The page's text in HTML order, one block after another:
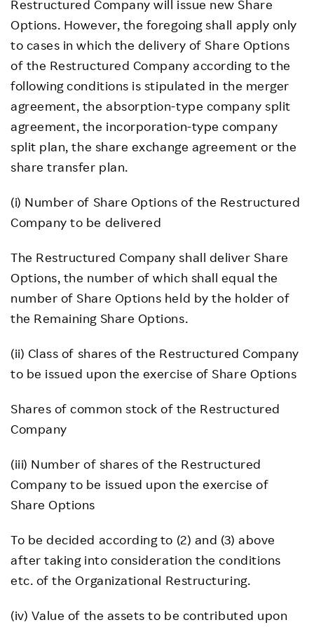
Restructured Company will issue new Share
Options. However, the foregoing shall apply only
to cases in which the delivery of Share Options
of the Restructured Company according to the
following conditions is stipulated in the merger
agreement, the absorption-type company split
agreement, the incorporation-type company
split plan, the share exchange agreement or the
share transfer plan.
(i) Number of Share Options of the Restructured
Company to be delivered
The Restructured Company shall deliver Share
Options, the number of which shall equal the
number of Share Options held by the holder of
the Remaining Share Options.
(ii) Class of shares of the Restructured Company
to be issued upon the exercise of Share Options
Shares of common stock of the Restructured
Company
(iii) Number of shares of the Restructured
Company to be issued upon the exercise of
Share Options
To be decided according to (2) and (3) above
after taking into consideration the conditions
etc. of the Organizational Restructuring.
(iv) Value of the assets to be contributed upon